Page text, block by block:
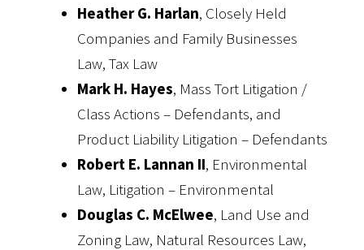
Heather G. Harlan, Closely Held
Companies and Family Businesses
Law, Tax Law
Mark H. Hayes, Mass Tort Litigation /
Class Actions – Defendants, and
Product Liability Litigation – Defendants
Robert E. Lannan II, Environmental
Law, Litigation – Environmental
Douglas C. McElwee, Land Use and
Zoning Law, Natural Resources Law,